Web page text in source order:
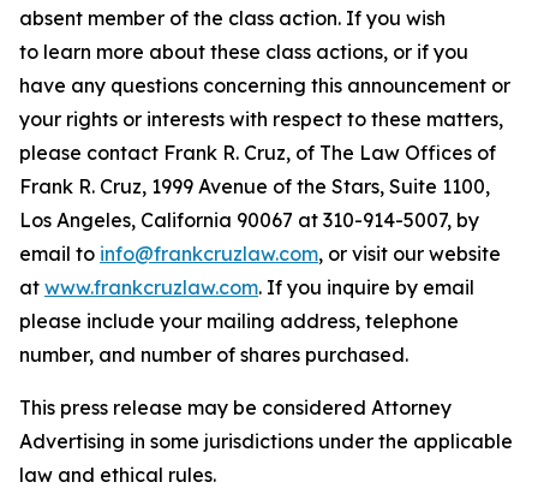
absent member of the class action. If you wish
to learn more about these class actions, or if you
have any questions concerning this announcement or
your rights or interests with respect to these matters,
please contact Frank R. Cruz, of The Law Offices of
Frank R. Cruz, 1999 Avenue of the Stars, Suite 1100,
Los Angeles, California 90067 at 310-914-5007, by
email to info@frankcruzlaw.com, or visit our website
at www.frankcruzlaw.com. If you inquire by email
please include your mailing address, telephone
number, and number of shares purchased.
This press release may be considered Attorney
Advertising in some jurisdictions under the applicable
law and ethical rules.